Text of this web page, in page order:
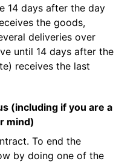
14 days after the day
the goods,
deliveries over
until 14 days after the
receives the last
(including if you are a
mind)
To end the
by doing one of the